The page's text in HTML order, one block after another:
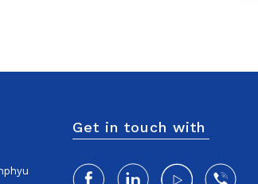
Get in touch with